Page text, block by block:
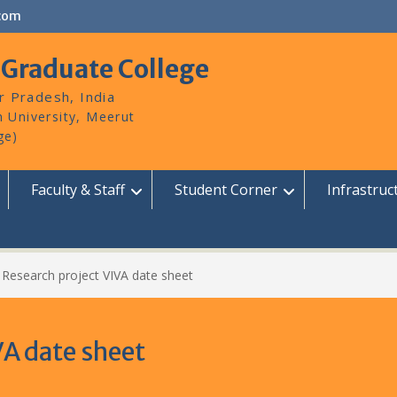
College
Pradesh, India
Faculty & Staff Student Corner
project VIVA date sheet
date sheet